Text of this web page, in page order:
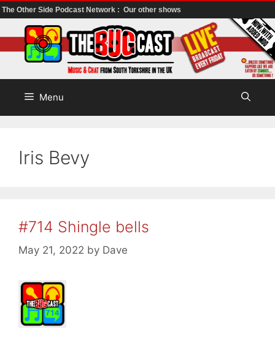
The Other Side Podcast Network : Our other shows
to
content
Menu
Iris Bevy
#714 Shingle bells
May 21, 2022 by Dave